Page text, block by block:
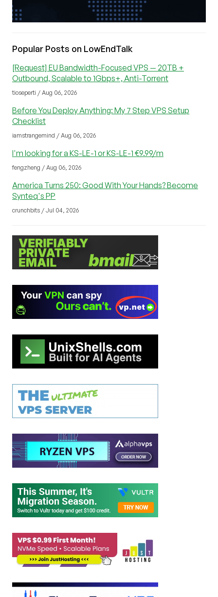
Popular Posts on LowEndTalk
[Request] EU Bandwidth-Focused VPS — 20TB +
Outbound, Scalable to 1Gbps+, Anti-Torrent
tioseperti / Aug 06, 2026
Before You Deploy Anything: My 7 Step VPS Setup
Checklist
iamstrangemind / Aug 06, 2026
I'm looking for a KS-LE-1 or KS-LE-1 €9.99/m
fengzheng / Aug 06, 2026
America Turns 250: Good With Your Hands? Become
Synteq's PP
crunchbits / Jul 04, 2026